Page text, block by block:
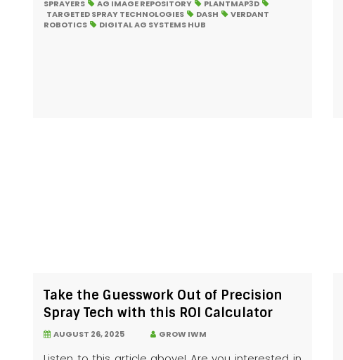
SPRAYERS
AG IMAGE REPOSITORY
PLANTMAP3D
TARGETED SPRAY TECHNOLOGIES
DASH
VERDANT
ROBOTICS
DIGITAL AG SYSTEMS HUB
Take the Guesswork Out of Precision
Spray Tech with this ROI Calculator
AUGUST 26, 2025 GROW IWM